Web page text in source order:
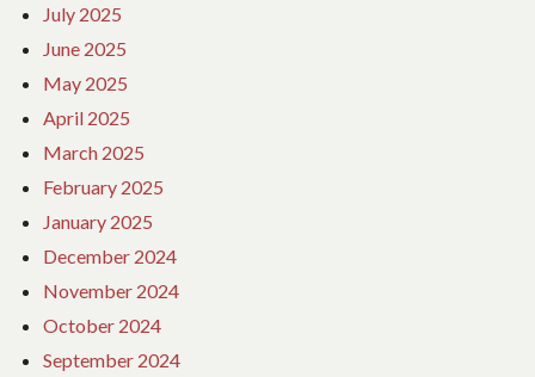
July 2025
June 2025
May 2025
April 2025
March 2025
February 2025
January 2025
December 2024
November 2024
October 2024
September 2024